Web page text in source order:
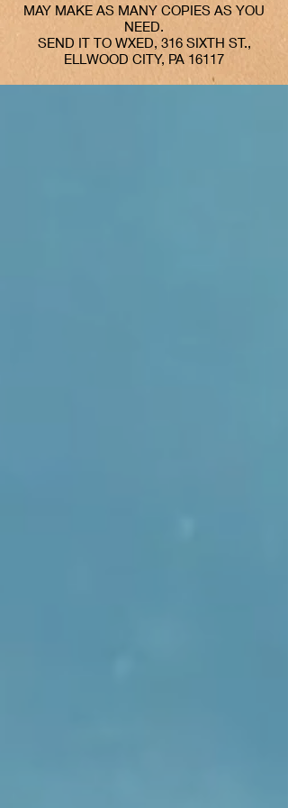
MAY MAKE AS MANY COPIES AS YOU
NEED.
SEND IT TO WXED, 316 SIXTH ST.,
ELLWOOD CITY, PA 16117